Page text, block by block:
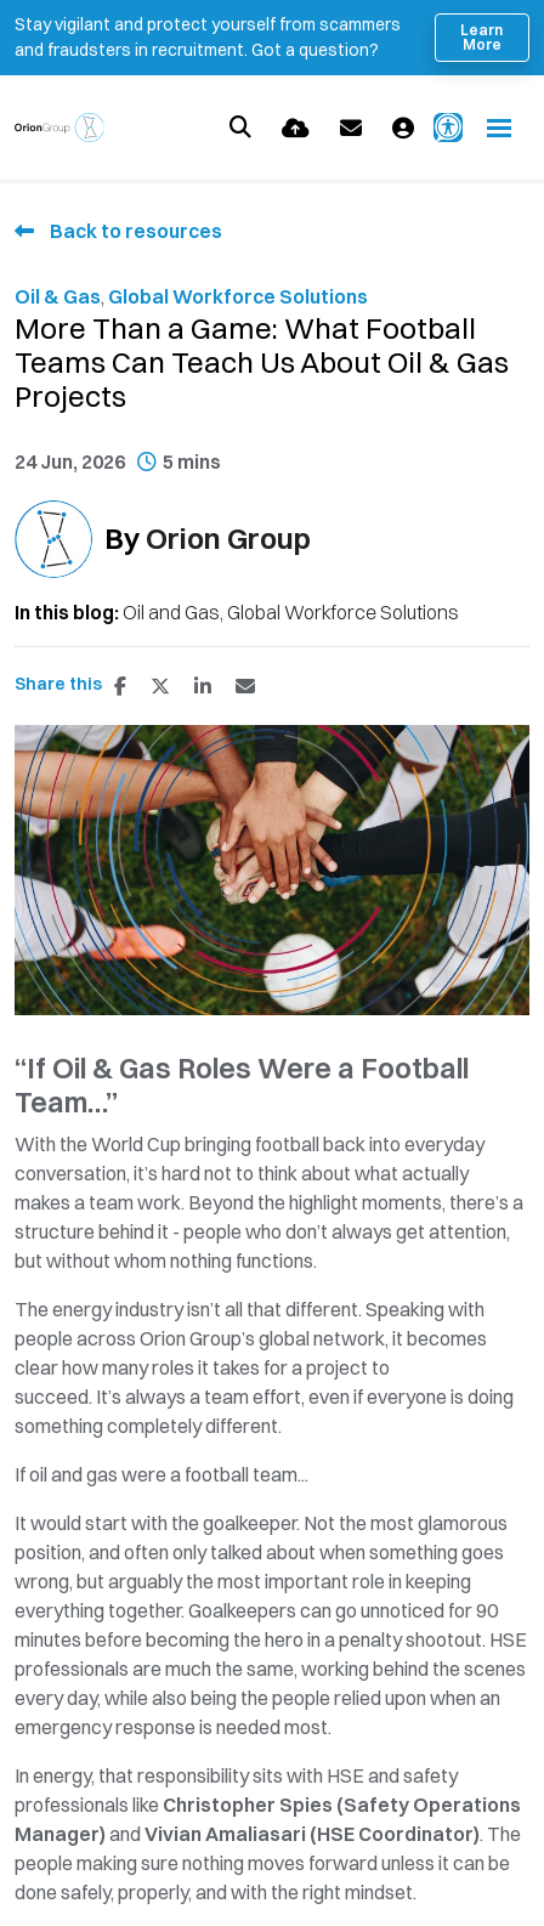
Stay vigilant and protect yourself from scammers
and fraudsters in recruitment. Got a question?
Learn
More
Back to resources
Oil & Gas, Global Workforce Solutions
More Than a Game: What Football
Teams Can Teach Us About Oil & Gas
Projects
24 Jun, 2026 5 mins
By Orion Group
In this blog:Oil and Gas Global Workforce Solutions
Share this
“If Oil & Gas Roles Were a Football
Team…”
With the World Cup bringing football back into everyday
conversation, it’s hard not to think about what actually
makes a team work. Beyond the highlight moments, there’s a
structure behind it - people who don’t always get attention,
but without whom nothing functions.
The energy industryisn’t all that different. Speaking with
people across Orion Group’s global network, it becomes
clear how many roles it takes for a project to
succeed. It’s always a team effort, even if everyone is doing
something completely different.
If oil and gas were a football team...
It would start with the goalkeeper. Not the most glamorous
position, and often only talked about when something goes
wrong, but arguably the most important role in keeping
everything together. Goalkeepers can go unnoticed for 90
minutes before becoming the hero in a penalty shootout. HSE
professionals are much the same, working behind the scenes
every day, while also being the people relied upon when an
emergency response is needed most.
In energy, that responsibility sits with HSE and safety
professionals like Christopher Spies (Safety Operations
Manager) and Vivian Amaliasari (HSE Coordinator). The
people making sure nothing moves forward unless it can be
done safely, properly, and with the right mindset.